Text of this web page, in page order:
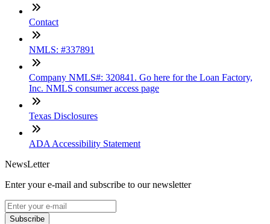
Contact
NMLS: #337891
Company NMLS#: 320841. Go here for the Loan Factory,
Inc. NMLS consumer access page
Texas Disclosures
ADA Accessibility Statement
NewsLetter
Enter your e-mail and subscribe to our newsletter
Subscribe